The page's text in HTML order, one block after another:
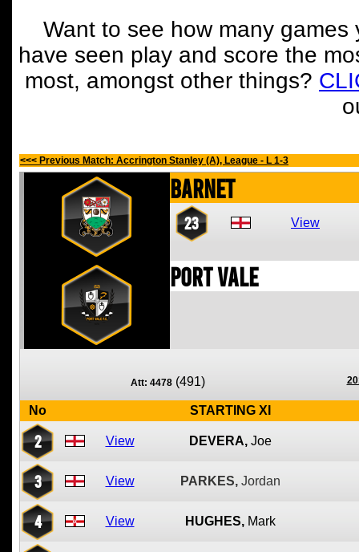
Want to see how many
have seen play and score the
most, amongst other things?
<<< Previous Match: Accrington Stanley (A), League - L 1-3
Barnet
23 View
Port Vale
Att: 4478 (491)
No STARTING XI
2 View DEVERA, Joe
3 View PARKES, Jordan
4 View HUGHES, Mark